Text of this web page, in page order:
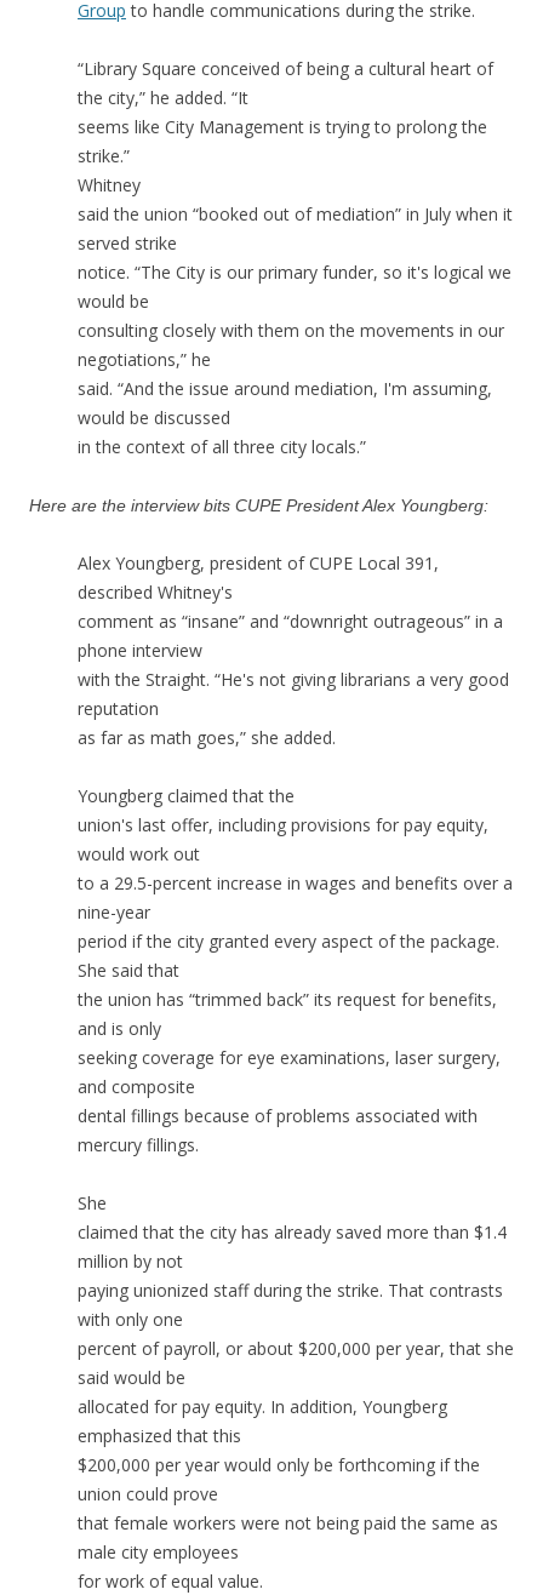
Group to handle communications during the strike.
“Library Square conceived of being a cultural heart of
the city,” he added. “It
seems like City Management is trying to prolong the
strike.”
Whitney
said the union “booked out of mediation” in July when it
served strike
notice. “The City is our primary funder, so it's logical we
would be
consulting closely with them on the movements in our
negotiations,” he
said. “And the issue around mediation, I'm assuming,
would be discussed
in the context of all three city locals.”
Here are the interview bits CUPE President Alex Youngberg:
Alex Youngberg, president of CUPE Local 391,
described Whitney's
comment as “insane” and “downright outrageous” in a
phone interview
with the Straight. “He's not giving librarians a very good
reputation
as far as math goes,” she added.
Youngberg claimed that the
union's last offer, including provisions for pay equity,
would work out
to a 29.5-percent increase in wages and benefits over a
nine-year
period if the city granted every aspect of the package.
She said that
the union has “trimmed back” its request for benefits,
and is only
seeking coverage for eye examinations, laser surgery,
and composite
dental fillings because of problems associated with
mercury fillings.
She
claimed that the city has already saved more than $1.4
million by not
paying unionized staff during the strike. That contrasts
with only one
percent of payroll, or about $200,000 per year, that she
said would be
allocated for pay equity. In addition, Youngberg
emphasized that this
$200,000 per year would only be forthcoming if the
union could prove
that female workers were not being paid the same as
male city employees
for work of equal value.